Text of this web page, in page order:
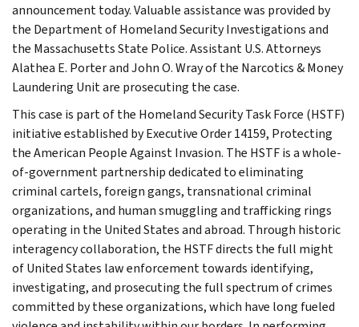
announcement today. Valuable assistance was provided by
the Department of Homeland Security Investigations and
the Massachusetts State Police. Assistant U.S. Attorneys
Alathea E. Porter and John O. Wray of the Narcotics & Money
Laundering Unit are prosecuting the case.
This case is part of the Homeland Security Task Force (HSTF)
initiative established by Executive Order 14159, Protecting
the American People Against Invasion. The HSTF is a whole-
of-government partnership dedicated to eliminating
criminal cartels, foreign gangs, transnational criminal
organizations, and human smuggling and trafficking rings
operating in the United States and abroad. Through historic
interagency collaboration, the HSTF directs the full might
of United States law enforcement towards identifying,
investigating, and prosecuting the full spectrum of crimes
committed by these organizations, which have long fueled